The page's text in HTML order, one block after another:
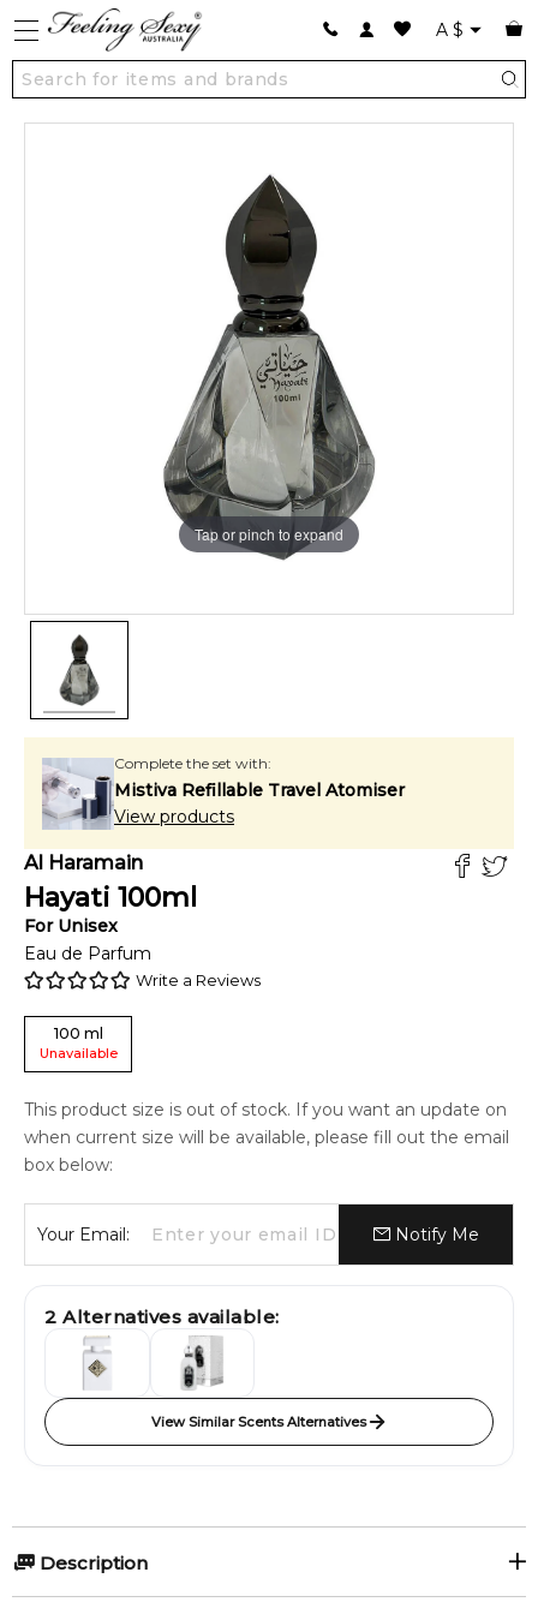
A $
Tap or pinch to expand
Complete the set with:
Mistiva Refillable Travel Atomiser
View products
Al Haramain
Hayati 100ml
For Unisex
Eau de Parfum
Write a Reviews
100 ml
Unavailable
This product size is out of stock. If you want an update on
when current size will be available, please fill out the email
box below:
Your Email: Notify Me
2 Alternatives available:
View Similar Scents Alternatives
Description